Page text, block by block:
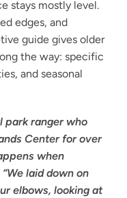
stays mostly level.
edges, and
guide gives older
the way: specific
and seasonal
park ranger who
Center for over
when
laid down on
elbows, looking at